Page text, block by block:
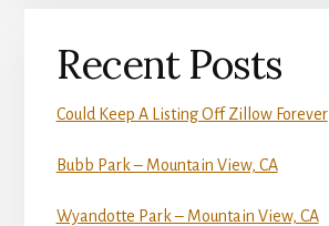
Recent Posts
Could Keep A Listing Off Zillow Forever
Bubb Park – Mountain View, CA
Wyandotte Park – Mountain View, CA